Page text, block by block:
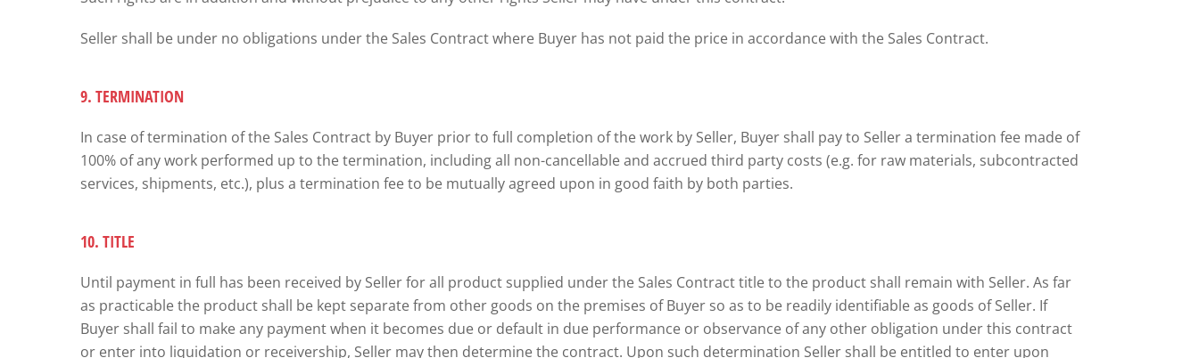
Seller shall be under no obligations under the Sales Contract where Buyer has not paid the price in accordance with the Sales Contract.
9. TERMINATION
In case of termination of the Sales Contract by Buyer prior to full completion of the work by Seller, Buyer shall pay to Seller a termination fee made of
100% of any work performed up to the termination, including all non-cancellable and accrued third party costs (e.g. for raw materials, subcontracted
services, shipments, etc.), plus a termination fee to be mutually agreed upon in good faith by both parties.
10. TITLE
Until payment in full has been received by Seller for all product supplied under the Sales Contract title to the product shall remain with Seller. As far
as practicable the product shall be kept separate from other goods on the premises of Buyer so as to be readily identifiable as goods of Seller. If
Buyer shall fail to make any payment when it becomes due or default in due performance or observance of any other obligation under this contract
or enter into liquidation or receivership, Seller may then determine the contract. Upon such determination Seller shall be entitled to enter upon